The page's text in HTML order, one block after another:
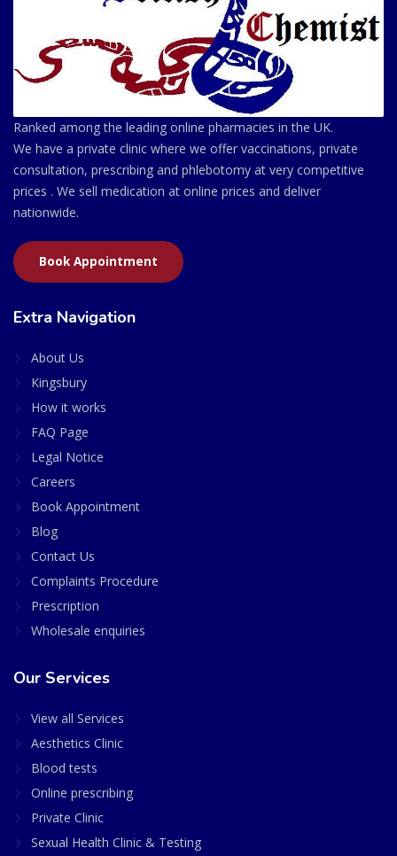
Ranked among the leading online pharmacies in the UK.
We have a private clinic where we offer vaccinations, private
consultation, prescribing and phlebotomy at very competitive
prices . We sell medication at online prices and deliver
nationwide.
Book Appointment
Extra Navigation
About Us
Kingsbury
How it works
FAQ Page
Legal Notice
Careers
Book Appointment
Blog
Contact Us
Complaints Procedure
Prescription
Wholesale enquiries
Our Services
View all Services
Aesthetics Clinic
Blood tests
Online prescribing
Private Clinic
Sexual Health Clinic & Testing